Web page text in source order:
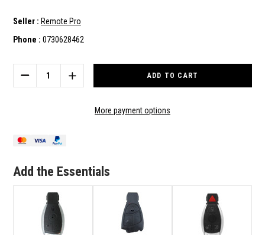
Seller : Remote Pro
Phone : 0730628462
Stock:
DECREASE
QUANTITY
BENZ
BUTTON
INCREASE
QUANTITY
BUTTON
More payment options
Add the Essentials